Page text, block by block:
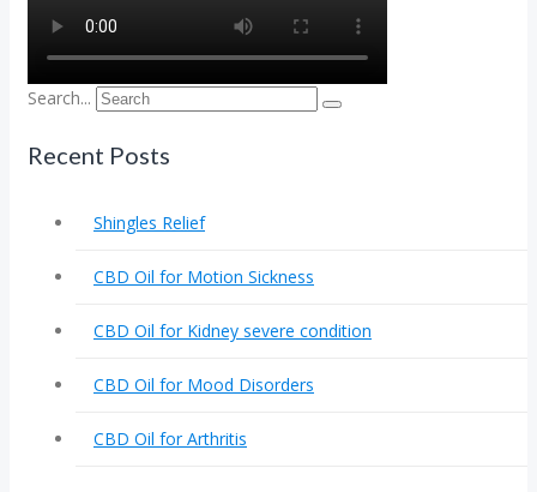
Search...
Recent Posts
Shingles Relief
CBD Oil for Motion Sickness
CBD Oil for Kidney severe condition
CBD Oil for Mood Disorders
CBD Oil for Arthritis